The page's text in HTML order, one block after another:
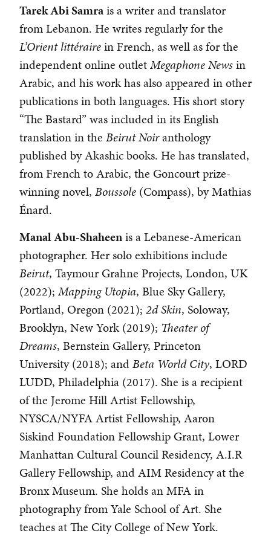
Tarek Abi Samrais a writer and translator
from Lebanon. He writes regularly for the
L’Orient littérairein French, as well as for the
independent online outletMegaphone Newsin
Arabic, and his work has also appeared in other
publications in both languages. His short story
“The Bastard” was included in its English
translation in the Beirut Noiranthology
published by Akashic books. He has translated,
from French to Arabic, the Goncourt prize-
winning novel, Boussole (Compass), by Mathias
Énard.
Manal Abu-Shaheenis a Lebanese-American
photographer. Her solo exhibitions include
Beirut, Taymour Grahne Projects, London, UK
(2022); Mapping Utopia, Blue Sky Gallery,
Portland, Oregon (2021); 2d Skin, Soloway,
Brooklyn, New York (2019); Theater of
Dreams, Bernstein Gallery, Princeton
University (2018); andBeta World City, LORD
LUDD, Philadelphia (2017). She is a recipient
of the Jerome Hill Artist Fellowship,
NYSCA/NYFA Artist Fellowship, Aaron
Siskind Foundation Fellowship Grant, Lower
Manhattan Cultural Council Residency, A.I.R
Gallery Fellowship, and AIM Residency at the
Bronx Museum. She holds an MFA in
photography from Yale School of Art. She
teaches at The City College of New York.